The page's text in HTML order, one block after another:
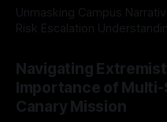
Unmasking Campus
Risk Escalation Understanding the ARIF Logic In the realm of
Indicator Framework (ARIF)
identifying early signs of
recognize that
Navigating
Importance of
Canary Mission